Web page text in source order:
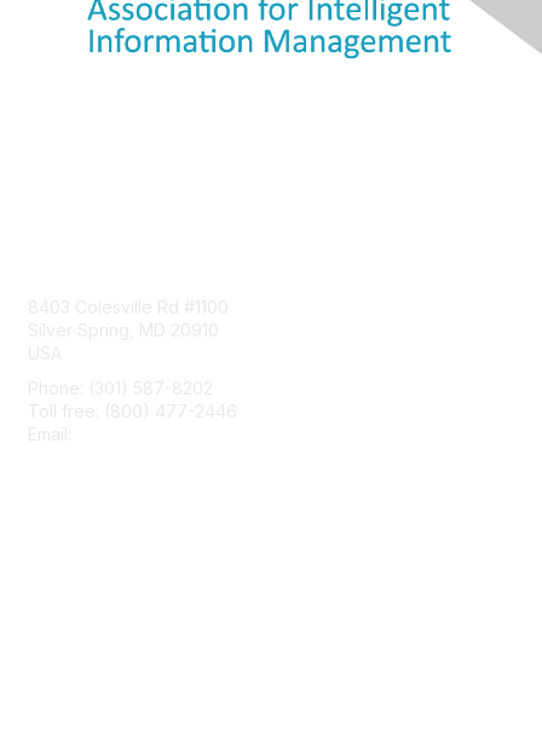
8403 Colesville Rd #1100
Silver Spring, MD 20910
USA
Phone: (301) 587-8202
Toll free: (800) 477-2446
Email: